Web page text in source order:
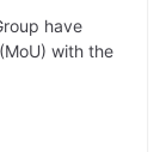
have
with the